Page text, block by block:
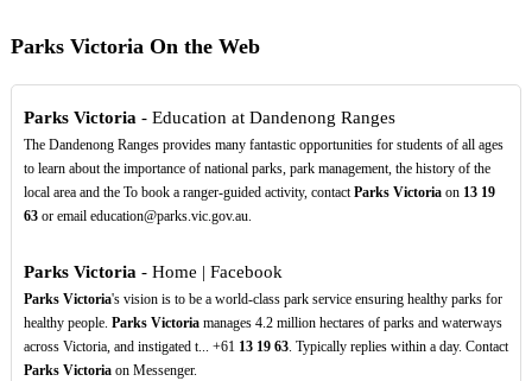
Parks Victoria On the Web
Parks Victoria- Education at Dandenong Ranges
The Dandenong Ranges provides many fantastic opportunities for students of all ages
to learn about the importance of national parks, park management, the history of the
local area and the To book a ranger-guided activity, contactParks Victoriaon 13 19
63or email education@parks.vic.gov.au.
Parks Victoria- Home | Facebook
Parks Victoria's vision is to be a world-class park service ensuring healthy parks for
healthy people. Parks Victoriamanages 4.2 million hectares of parks and waterways
across Victoria, and instigated t... +61 13 19 63. Typically replies within a day. Contact
Parks Victoriaon Messenger.